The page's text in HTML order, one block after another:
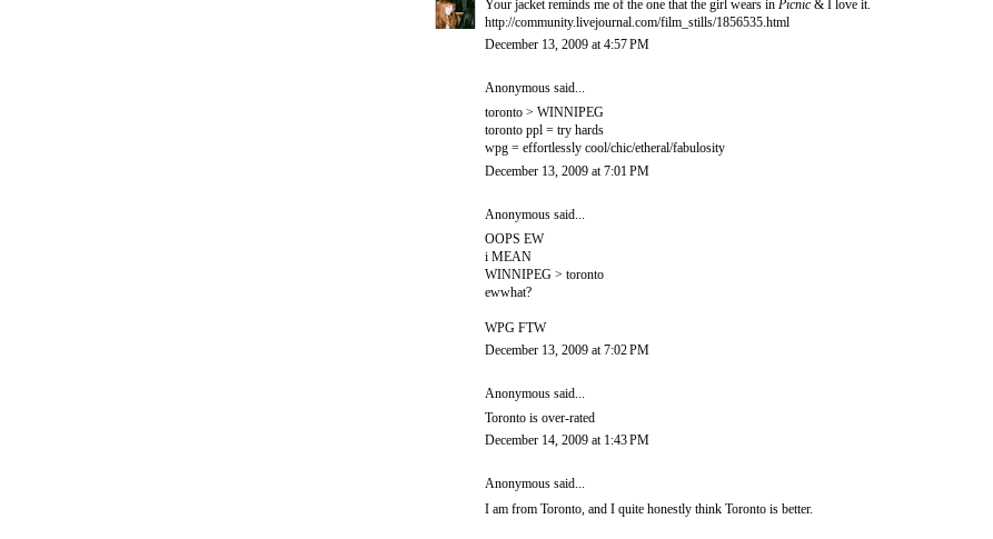
Your jacket reminds me of the one that the girl wears in Picnic& I love it.
http://community.livejournal.com/film_stills/1856535.html
December 13, 2009 at 4:57 PM
Anonymous said...
toronto > WINNIPEG
toronto ppl = try hards
wpg = effortlessly cool/chic/etheral/fabulosity
December 13, 2009 at 7:01 PM
Anonymous said...
OOPS EW
i MEAN
WINNIPEG > toronto
ewwhat?
WPG FTW
December 13, 2009 at 7:02 PM
Anonymous said...
Toronto is over-rated
December 14, 2009 at 1:43 PM
Anonymous said...
I am from Toronto, and I quite honestly think Toronto is better.